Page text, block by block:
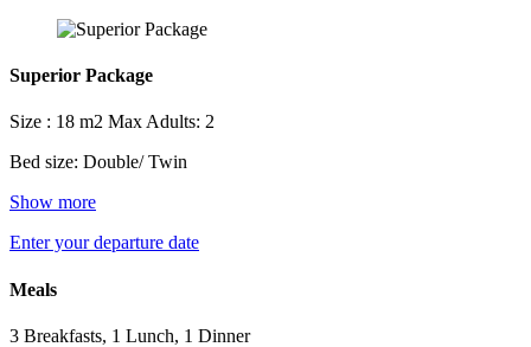
Superior Package
Size : 18 m2 Max Adults: 2
Bed size: Double/ Twin
Show more
Enter your departure date
Meals
3 Breakfasts, 1 Lunch, 1 Dinner